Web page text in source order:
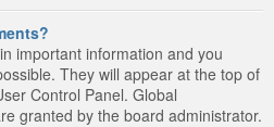
important information and you
They will appear at the top of
Control Panel. Global
granted by the board administrator.